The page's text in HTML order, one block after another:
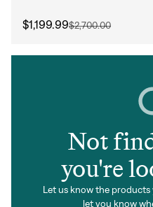
$1,199.99$2,700.00
Not
you're
Let us know the
let you know